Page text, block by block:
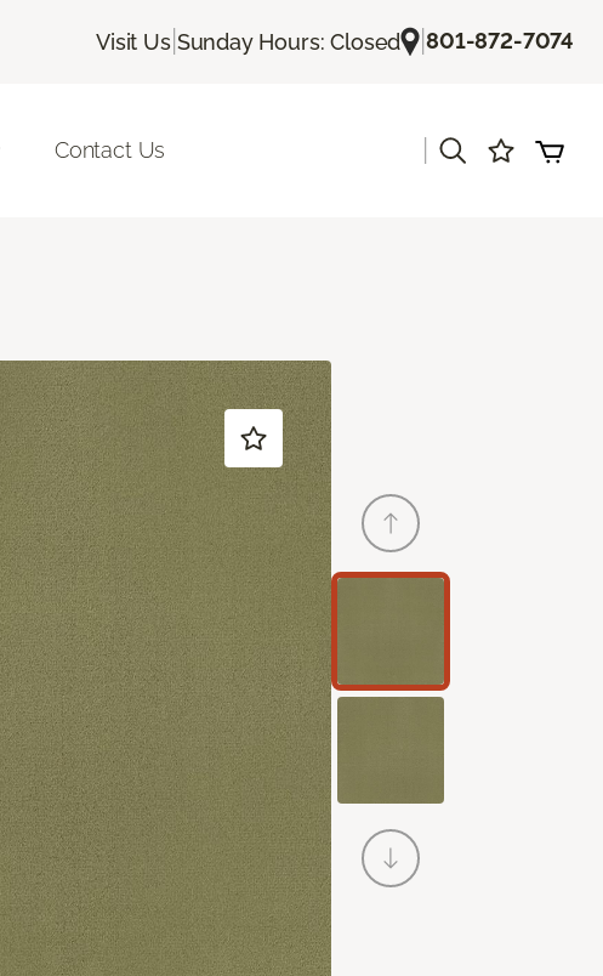
Visit Us| Sunday Hours: Closed |801-872-7074
Contact Us